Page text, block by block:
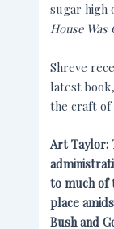
sugar high
House Was
Shreve
latest
the craft of
Art Taylor:
to much of
place
Bush and